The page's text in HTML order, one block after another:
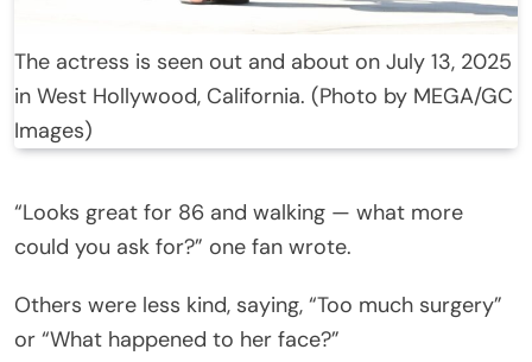
The actress is seen out and about on July 13, 2025
in West Hollywood, California. (Photo by MEGA/GC
Images)
“Looks great for 86 and walking — what more
could you ask for?” one fan wrote.
Others were less kind, saying, “Too much surgery”
or “What happened to her face?”